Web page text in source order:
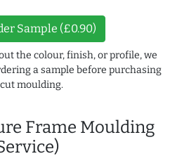
Frame Moulding
Sample (£0.90)
the colour, finish, or profile, we
a sample before purchasing
cut moulding.